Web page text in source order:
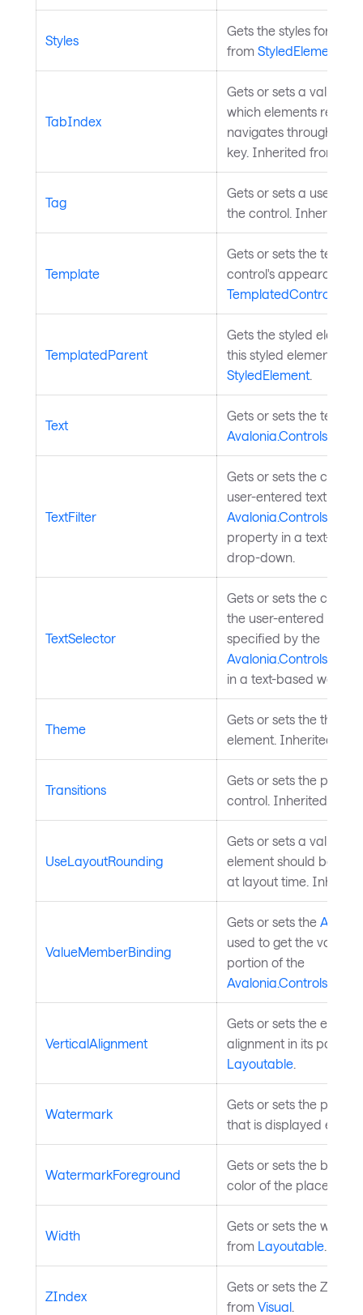
Styles
Gets the styles for the
from StyledElement
TabIndex
Gets or sets a value
which elements
navigates through
key. Inherited from
Tag
Gets or sets a user-
the control. Inherited
Template
Gets or sets the
control's appearance.
TemplatedControl
TemplatedParent
Gets the styled
this styled element is
StyledElement.
Text
Gets or sets the text in
TextFilter
Gets or sets the
user-entered text to
property in a text-
drop-down.
TextSelector
Gets or sets the
the user-entered text
specified by the
in a text-based way.
Theme
Gets or sets the
element. Inherited
Transitions
Gets or sets the
control. Inherited from
UseLayoutRounding
Gets or sets a value
element should be
at layout time.
ValueMemberBinding
Gets or sets the
used to get the values
portion of the
VerticalAlignment
Gets or sets the
alignment in its
Layoutable.
Watermark
Gets or sets the
that is displayed even
WatermarkForeground
Gets or sets the brush
color of the
Width
Gets or sets the width
from Layoutable.
ZIndex
Gets or sets the Z
from Visual.